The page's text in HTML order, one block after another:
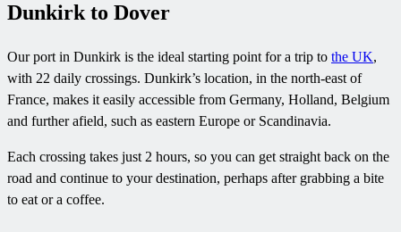
Dunkirk to Dover
Our port in Dunkirk is the ideal starting point for a trip to the UK,
with 22 daily crossings. Dunkirk’s location, in the north-east of
France, makes it easily accessible from Germany, Holland, Belgium
and further afield, such as eastern Europe or Scandinavia.
Each crossing takes just 2 hours, so you can get straight back on the
road and continue to your destination, perhaps after grabbing a bite
to eat or a coffee.